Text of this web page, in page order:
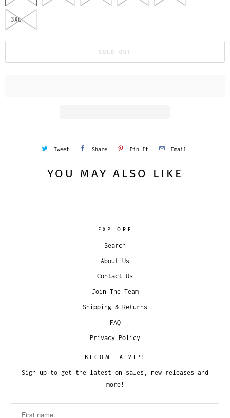
3XL
SOLD OUT
Tweet Share Pin It Email
YOU MAY ALSO LIKE
EXPLORE
Search
About Us
Contact Us
Join The Team
Shipping & Returns
FAQ
Privacy Policy
BECOME A VIP!
Sign up to get the latest on sales, new releases and
more!